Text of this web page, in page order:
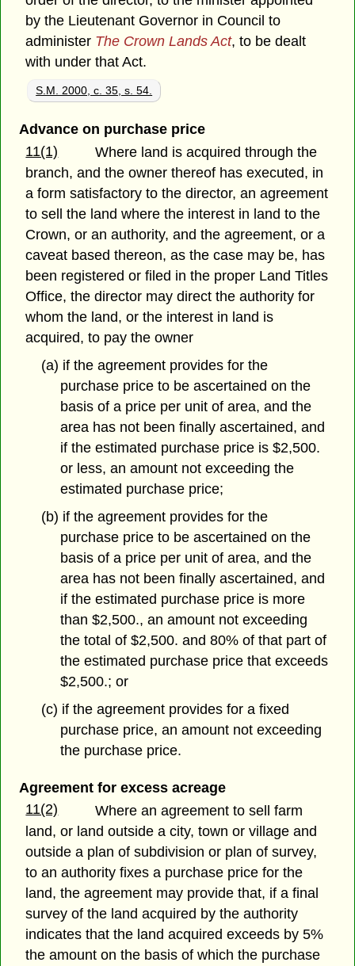
by the Lieutenant Governor in Council to
administer The Crown Lands Act, to be dealt
with under that Act.
S.M. 2000, c. 35, s. 54.
Advance on purchase price
11(1)
Where land is acquired through the
branch, and the owner thereof has executed, in
a form satisfactory to the director, an agreement
to sell the land where the interest in land to the
Crown, or an authority, and the agreement, or a
caveat based thereon, as the case may be, has
been registered or filed in the proper Land Titles
Office, the director may direct the authority for
whom the land, or the interest in land is
acquired, to pay the owner
(a) if the agreement provides for the
purchase price to be ascertained on the
basis of a price per unit of area, and the
area has not been finally ascertained, and
if the estimated purchase price is $2,500.
or less, an amount not exceeding the
estimated purchase price;
(b) if the agreement provides for the
purchase price to be ascertained on the
basis of a price per unit of area, and the
area has not been finally ascertained, and
if the estimated purchase price is more
than $2,500., an amount not exceeding
the total of $2,500. and 80% of that part of
the estimated purchase price that exceeds
$2,500.; or
(c) if the agreement provides for a fixed
purchase price, an amount not exceeding
the purchase price.
Agreement for excess acreage
11(2)
Where an agreement to sell farm
land, or land outside a city, town or village and
outside a plan of subdivision or plan of survey,
to an authority fixes a purchase price for the
land, the agreement may provide that, if a final
survey of the land acquired by the authority
indicates that the land acquired exceeds by 5%
the amount on the basis of which the purchase